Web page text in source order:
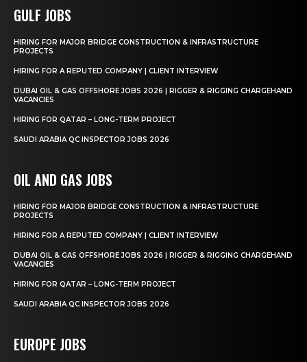
GULF JOBS
HIRING FOR MAJOR BRIDGE CONSTRUCTION & INFRASTRUCTURE
PROJECTS
HIRING FOR A REPUTED COMPANY | CLIENT INTERVIEW
DUBAI OIL & GAS OFFSHORE JOBS 2026 | RIGGER & RIGGING CHARGEHAND
VACANCIES
HIRING FOR QATAR – LONG-TERM PROJECT
SAUDI ARABIA QC INSPECTOR JOBS 2026
OIL AND GAS JOBS
HIRING FOR MAJOR BRIDGE CONSTRUCTION & INFRASTRUCTURE
PROJECTS
HIRING FOR A REPUTED COMPANY | CLIENT INTERVIEW
DUBAI OIL & GAS OFFSHORE JOBS 2026 | RIGGER & RIGGING CHARGEHAND
VACANCIES
HIRING FOR QATAR – LONG-TERM PROJECT
SAUDI ARABIA QC INSPECTOR JOBS 2026
EUROPE JOBS